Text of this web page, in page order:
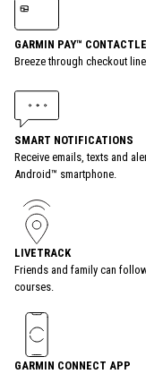
GARMIN PAY™
Breeze through checkout
SMART NOTIFICATIONS
Receive emails, texts and
Android™ smartphone.
LIVETRACK
Friends and family can
courses.
GARMIN CONNECT APP